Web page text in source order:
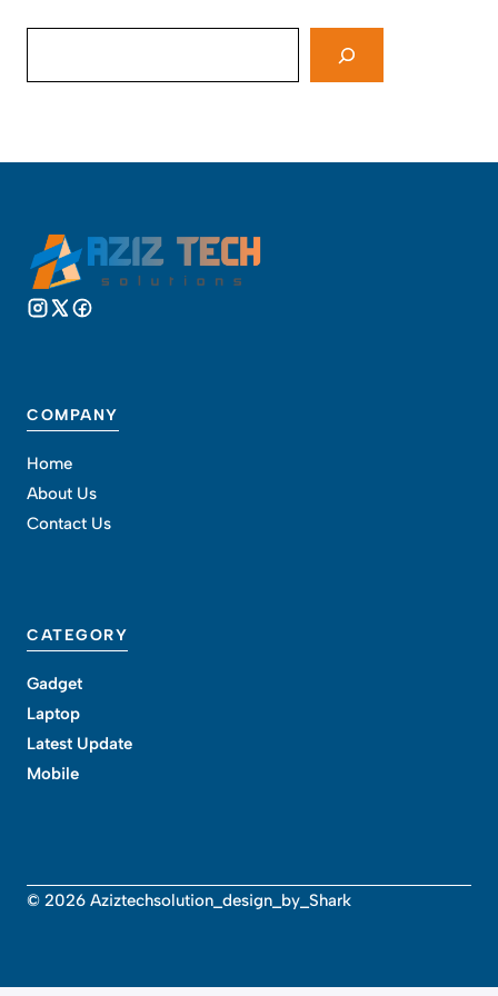
COMPANY
Home
About Us
Contact Us
CATEGORY
Gadget
Laptop
Latest Update
Mobile
© 2026 Aziztechsolution_design_by_Shark